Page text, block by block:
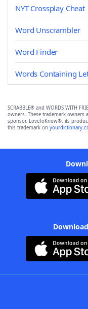
NYT Crossplay Cheat
Word Unscrambler
Word Finder
Words Containing
SCRABBLE® and WORDS WITH
owners. These trademark
sponsor, LoveToKnow®, its
this trademark on